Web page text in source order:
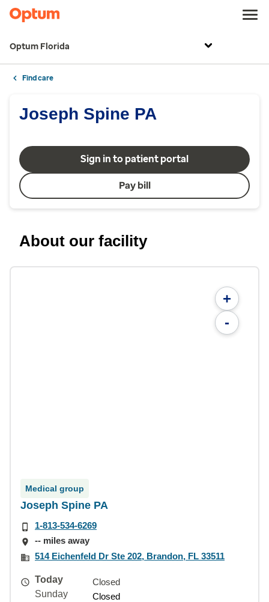
Optum Florida
Find care
Joseph Spine PA
Sign in to patient portal
Pay bill
About our facility
+
-
Medical group
Joseph Spine PA
1-813-534-6269
-- miles away
514 Eichenfeld Dr Ste 202, Brandon, FL 33511
Today
Closed
Sunday
Closed